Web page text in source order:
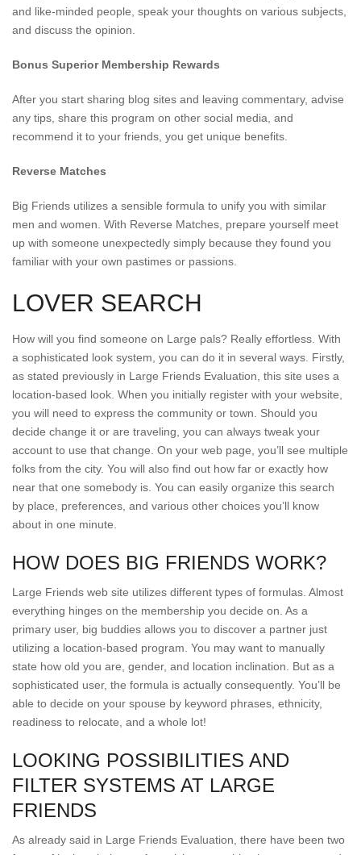
and like-minded people, speak your thoughts on various subjects,
and discuss the opinion.
Bonus Superior Membership Rewards
After you start sharing blog sites and leaving commentary, advise
any tips, share this program on other social media, and
recommend it to your friends, you get unique benefits.
Reverse Matches
Big Friends utilizes a sensible formula to unify you with similar
men and women. With Reverse Matches, prepare yourself meet
up with someone unexpectedly simply because they found you
familiar with your own pastimes or passions.
LOVER SEARCH
How will you find someone on Large pals? Really effortless. With
a sophisticated look system, you can do it in several ways. Firstly,
as stated previously in Large Friends Evaluation, this site uses a
location-based look. When you initially register with your website,
you will need to express the community or town. Should you
decide change it or are traveling, you can always tweak your
account to use that change. On your web page, you’ll see multiple
folks from the city. You will also find out how far or exactly how
near that one somebody is. You can easily organize this search
by place, preferences, and various other choices you’ll know
about in one minute.
HOW DOES BIG FRIENDS WORK?
Large Friends web site utilizes different types of formulas. Almost
everything hinges on the membership you decide on. As a
primary user, big buddies allows you to discover a partner just
utilizing a location-based program. You may want to manually
state how old you are, gender, and location inclination. But as a
sophisticated user, the formula is actually consequently. You’ll be
able to decide on your spouse by keyword phrases, ethnicity,
readiness to relocate, and a whole lot!
LOOKING POSSIBILITIES AND
FILTER SYSTEMS AT LARGE
FRIENDS
As already said in Large Friends Evaluation, there have been two